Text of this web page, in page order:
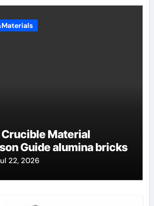
Material
Guide alumina bricks
22, 2026